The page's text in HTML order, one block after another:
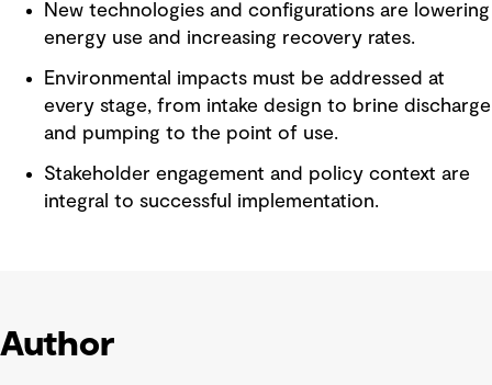
New technologies and configurations are lowering
energy use and increasing recovery rates.
Environmental impacts must be addressed at
every stage, from intake design to brine discharge
and pumping to the point of use.
Stakeholder engagement and policy context are
integral to successful implementation.
Author